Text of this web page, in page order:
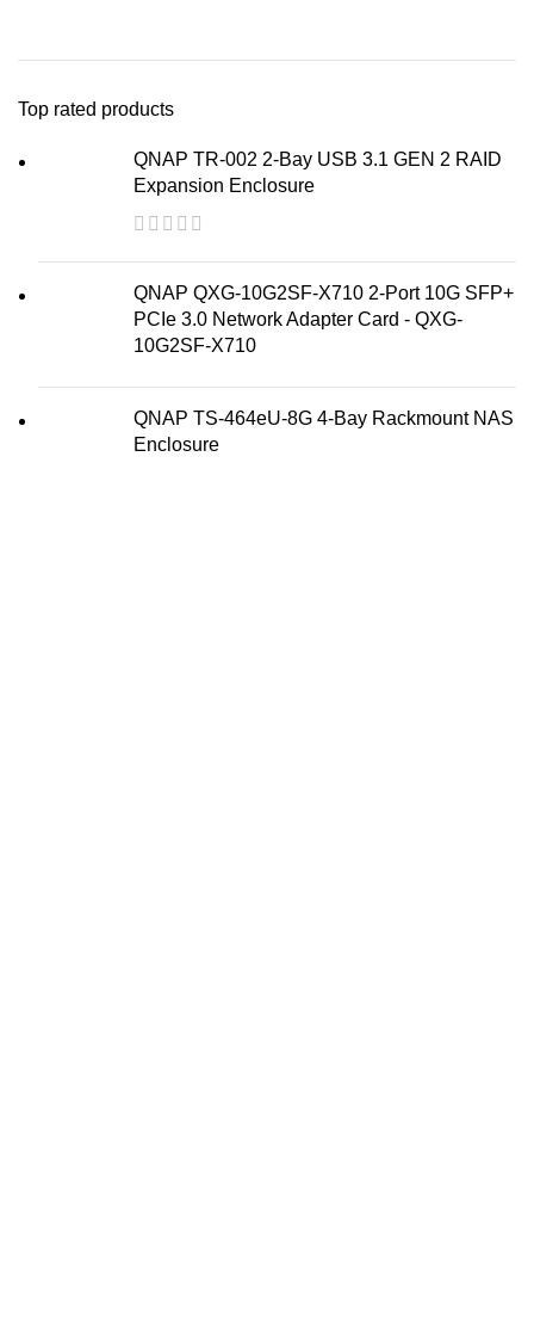
Top rated products
QNAP TR-002 2-Bay USB 3.1 GEN 2 RAID
Expansion Enclosure
QNAP QXG-10G2SF-X710 2-Port 10G SFP+
PCIe 3.0 Network Adapter Card - QXG-
10G2SF-X710
QNAP TS-464eU-8G 4-Bay Rackmount NAS
Enclosure